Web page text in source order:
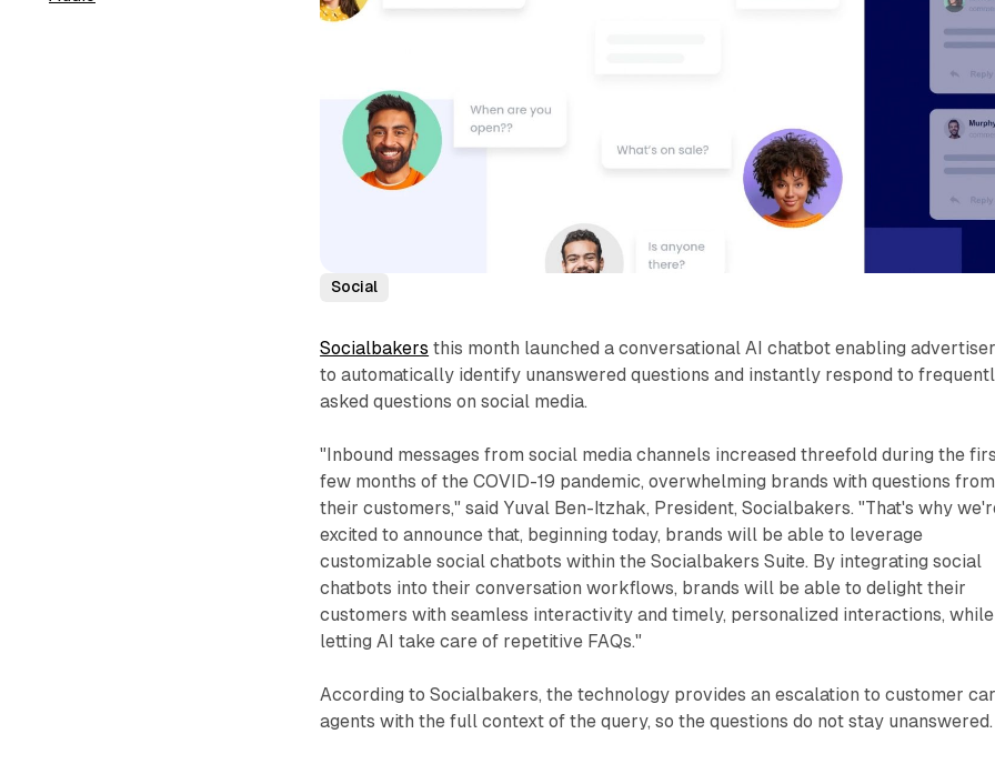
Social
Socialbakers this month launched a conversational AI chatbot enabling
to automatically identify unanswered questions and instantly respond to
asked questions on social media.
"Inbound messages from social media channels increased threefold during the
few months of the COVID-19 pandemic, overwhelming brands with questions from
their customers," said Yuval Ben-Itzhak, President, Socialbakers. "That's why
excited to announce that, beginning today, brands will be able to leverage
customizable social chatbots within the Socialbakers Suite. By integrating social
chatbots into their conversation workflows, brands will be able to delight their
customers with seamless interactivity and timely, personalized interactions, while
letting AI take care of repetitive FAQs."
According to Socialbakers, the technology provides an escalation to customer
agents with the full context of the query, so the questions do not stay unanswered.